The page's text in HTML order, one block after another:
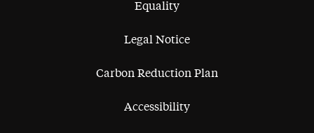
Equality
Legal Notice
Carbon Reduction Plan
Accessibility